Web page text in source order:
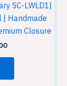
SC-LWLD1|
| Handmade
Closure